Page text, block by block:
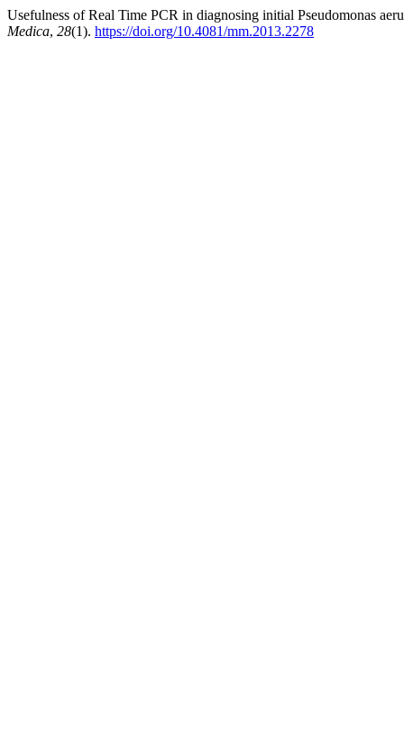
Usefulness of Real Time PCR in diagnosing initial Pseudomonas
Medica, 28(1). https://doi.org/10.4081/mm.2013.2278